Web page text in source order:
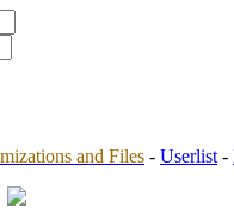
and Files - Userlist -